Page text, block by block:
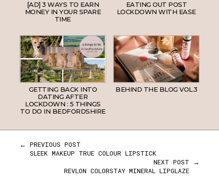
[AD] 3 WAYS TO EARN
MONEY IN YOUR SPARE
TIME
EATING OUT POST
LOCKDOWN WITH EASE
GETTING BACK INTO
DATING AFTER
LOCKDOWN : 5 THINGS
TO DO IN BEDFORDSHIRE
BEHIND THE BLOG VOL.3
← PREVIOUS POST
SLEEK MAKEUP TRUE COLOUR LIPSTICK
NEXT POST →
REVLON COLORSTAY MINERAL LIPGLAZE